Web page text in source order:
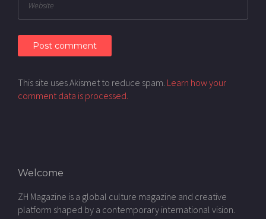
This site uses Akismet to reduce spam. Learn how your
comment data is processed.
Welcome
ZH Magazine is a global culture magazine and creative
platform shaped by a contemporary international vision.